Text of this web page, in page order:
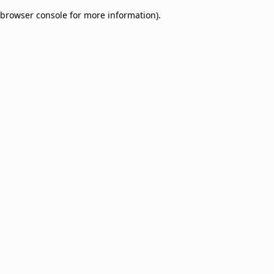
browser console for more information).